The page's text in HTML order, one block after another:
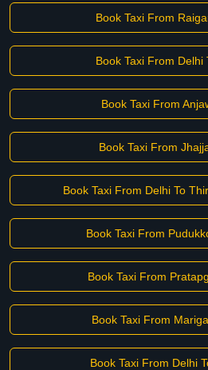
Book Taxi From
Book Taxi From Delhi
Book Taxi From
Book Taxi From
Book Taxi From Delhi To
Book Taxi From
Book Taxi From
Book Taxi From
Book Taxi From Delhi